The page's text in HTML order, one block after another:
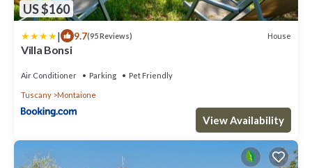
US $160
| 9.7(95 Reviews) House
Villa Bonsi
Air Conditioner Parking Pet Friendly
Tuscany Montaione
View Availability